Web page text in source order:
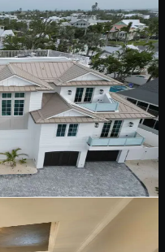
That Make a
control, trim lines, sheen
luxury residential